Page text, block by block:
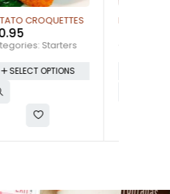
BRUSCHETTA
$12.95
Categories:Starters
SELECT OPTIONS